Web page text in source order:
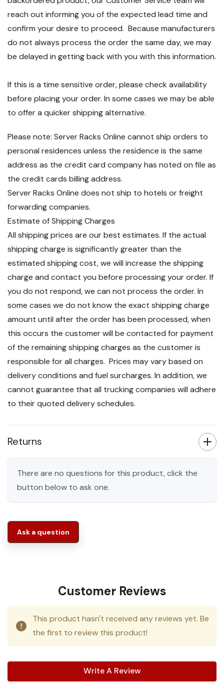
reach out informing you of the expected lead time and
confirm your desire to proceed. Because manufacturers
do not always process the order the same day, we may
be delayed in getting back with you with this information.
If this is a time sensitive order, please check availability
before placing your order. In some cases we may be able
to offer a quicker shipping alternative.
Please note: Server Racks Online cannot ship orders to
personal residences unless the residence is the same
address as the credit card company has noted on file as
the credit cards billing address.
Server Racks Online does not ship to hotels or freight
forwarding companies.
Estimate of Shipping Charges
All shipping prices are our best estimates. If the actual
shipping charge is significantly greater than the
estimated shipping cost, we will increase the shipping
charge and contact you before processing your order. If
you do not respond, we can not process the order. In
some cases we do not know the exact shipping charge
amount until after the order has been processed, when
this occurs the customer will be contacted for payment
of the remaining shipping charges as the customer is
responsible for all charges. Prices may vary based on
delivery conditions and fuel surcharges. In addition, we
cannot guarantee that all trucking companies will adhere
to their quoted delivery schedules.
Returns
There are no questions for this product, click the
button below to ask one.
Ask a question
Customer Reviews
This product hasn't received any reviews yet. Be
the first to review this product!
Write A Review